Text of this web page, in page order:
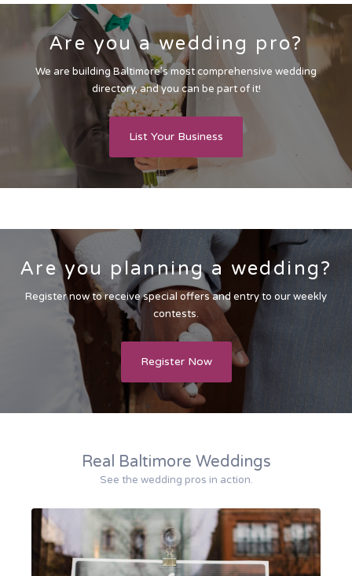
Are you a wedding pro?
We are building Baltimore’s most comprehensive wedding
directory, and you can be part of it!
List Your Business
Are you planning a wedding?
Register now to receive special offers and entry to our weekly
contests.
Register Now
Real Baltimore Weddings
See the wedding pros in action.